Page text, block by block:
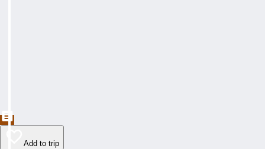
Add to trip